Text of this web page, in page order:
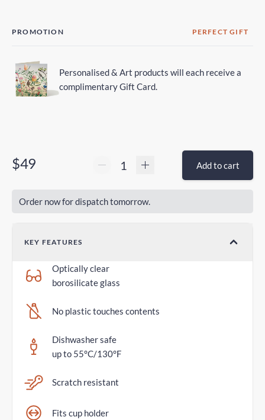
PROMOTION PERFECT GIFT
Personalised & Art products will each receive a
complimentary Gift Card.
$49 Add to cart
Order now for dispatch tomorrow.
KEY FEATURES
Optically clear
borosilicate glass
No plastic touches contents
Dishwasher safe
up to 55°C/130°F
Scratch resistant
Fits cup holder